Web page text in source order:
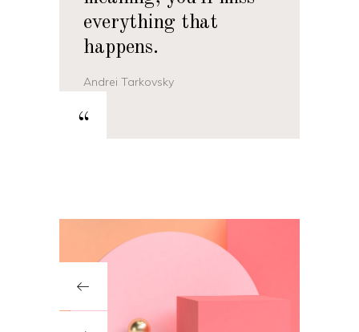
“
everything that
happens.
Andrei Tarkovsky